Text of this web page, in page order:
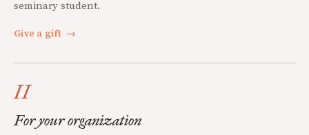
seminary student.
Give a gift →
II
For your organization